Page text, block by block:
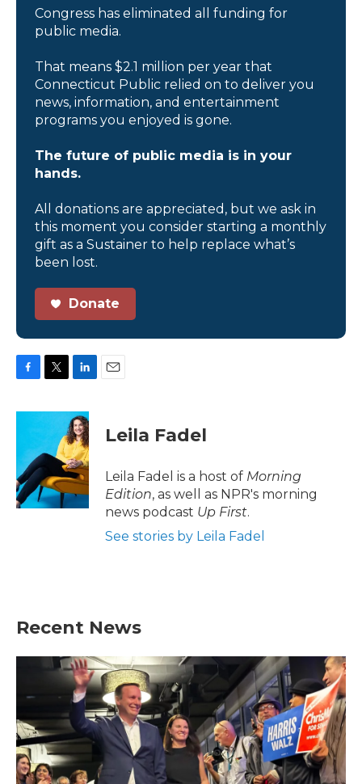
Congress has eliminated all funding for
public media.
That means $2.1 million per year that
Connecticut Public relied on to deliver you
news, information, and entertainment
programs you enjoyed is gone.
The future of public media is in your
hands.
All donations are appreciated, but we ask in
this moment you consider starting a monthly
gift as a Sustainer to help replace what’s
been lost.
Donate
c
o
o
k
i
t
e
n
k
e
d
I
n
Leila Fadel
Leila Fadel is a host of Morning
Edition, as well as NPR's morning
news podcast Up First.
See stories by Leila Fadel
Recent News